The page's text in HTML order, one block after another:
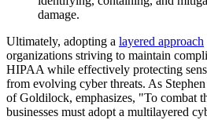
damage.
Ultimately, adopting a layered approach
organizations striving to maintain
HIPAA while effectively protecting
from evolving cyber threats. As
of Goldilock, emphasizes, "To combat
businesses must adopt a multilayered